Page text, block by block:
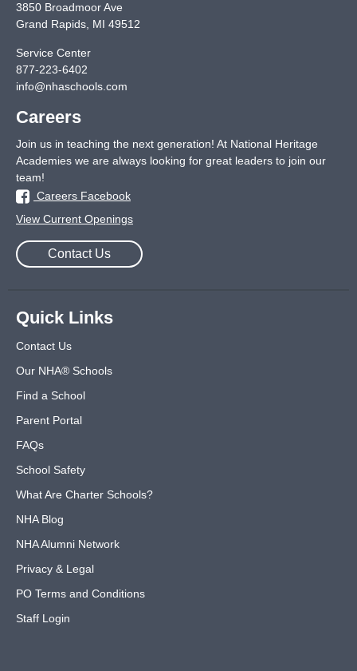
3850 Broadmoor Ave
Grand Rapids MI 49512
Service Center
877-223-6402
info@nhaschools.com
Careers
Join us in teaching the next generation! At National Heritage
Academies we are always looking for great leaders to join our
team!
Careers Facebook
View Current Openings
Contact Us
Quick Links
Contact Us
Our NHA® Schools
Find a School
Parent Portal
FAQs
School Safety
What Are Charter Schools?
NHA Blog
NHA Alumni Network
Privacy & Legal
PO Terms and Conditions
Staff Login